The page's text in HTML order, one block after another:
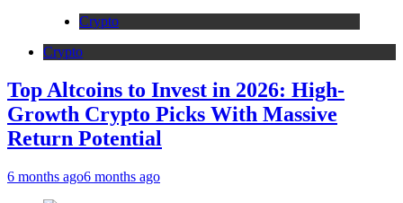
Crypto
Crypto
Top Altcoins to Invest in 2026: High-
Growth Crypto Picks With Massive
Return Potential
6 months ago6 months ago